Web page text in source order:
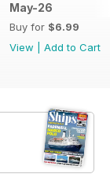
May-26
Buy for $6.99
View
Add to Cart